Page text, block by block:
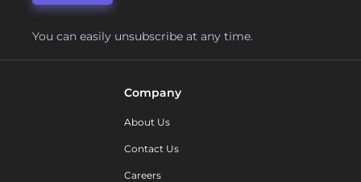
You can easily unsubscribe at any time.
Company
About Us
Contact Us
Careers